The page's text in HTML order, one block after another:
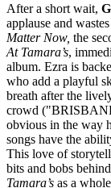
After a short wait,
applause and
Matter Now, the
At Tamara’s,
album. Ezra is
who add a playful
breath after the
crowd
obvious in the way
songs have the
This love of
bits and bobs
Tamara’s as a whole